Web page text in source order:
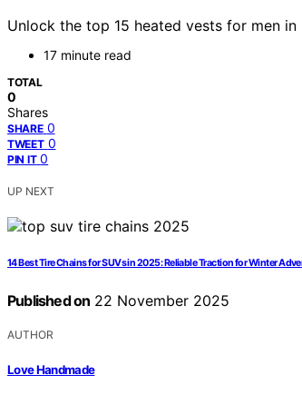
Unlock the top 15 heated vests for men
17 minute read
TOTAL
0
Shares
SHARE 0
TWEET 0
PIN IT 0
UP NEXT
14 Best Tire Chains for SUVs in 2025: Reliable Traction for Winter
Published on 22 November 2025
AUTHOR
Love Handmade